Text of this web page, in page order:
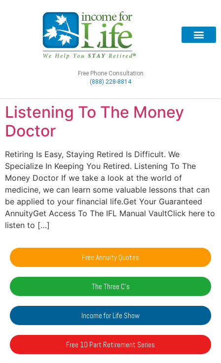
Free Phone Consultation
(888) 228-8814
Listening To The Money
Doctor
Retiring Is Easy, Staying Retired Is Difficult. We
Specialize In Keeping You Retired. Listening To The
Money Doctor If we take a look at the world of
medicine, we can learn some valuable lessons that can
be applied to your financial life.Get Your Guaranteed
AnnuityGet Access To The IFL Manual VaultClick here to
listen to […]
Free Annuity Quotes
The Three C's
Income for Life Show
Free 10 Part Retirement Series